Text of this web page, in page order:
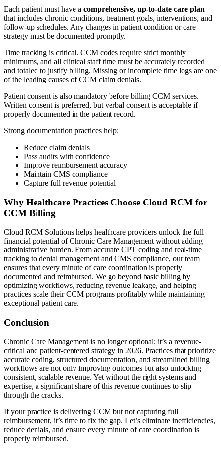
Each patient must have a comprehensive, up-to-date care plan
that includes chronic conditions, treatment goals, interventions, and
follow-up schedules. Any changes in patient condition or care
strategy must be documented promptly.
Time tracking is critical. CCM codes require strict monthly
minimums, and all clinical staff time must be accurately recorded
and totaled to justify billing. Missing or incomplete time logs are one
of the leading causes of CCM claim denials.
Patient consent is also mandatory before billing CCM services.
Written consent is preferred, but verbal consent is acceptable if
properly documented in the patient record.
Strong documentation practices help:
Reduce claim denials
Pass audits with confidence
Improve reimbursement accuracy
Maintain CMS compliance
Capture full revenue potential
Why Healthcare Practices Choose Cloud RCM for
CCM Billing
Cloud RCM Solutions helps healthcare providers unlock the full
financial potential of Chronic Care Management without adding
administrative burden. From accurate CPT coding and real-time
tracking to denial management and CMS compliance, our team
ensures that every minute of care coordination is properly
documented and reimbursed. We go beyond basic billing by
optimizing workflows, reducing revenue leakage, and helping
practices scale their CCM programs profitably while maintaining
exceptional patient care.
Conclusion
Chronic Care Management is no longer optional; it’s a revenue-
critical and patient-centered strategy in 2026. Practices that prioritize
accurate coding, structured documentation, and streamlined billing
workflows are not only improving outcomes but also unlocking
consistent, scalable revenue. Yet without the right systems and
expertise, a significant share of this revenue continues to slip
through the cracks.
If your practice is delivering CCM but not capturing full
reimbursement, it’s time to fix the gap. Let’s eliminate inefficiencies,
reduce denials, and ensure every minute of care coordination is
properly reimbursed.